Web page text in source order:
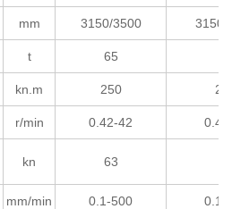
mm 3150/3500 3150/
t 65
kn.m 250
r/min 0.42-42
kn 63
mm/min 0.1-500 0.1-